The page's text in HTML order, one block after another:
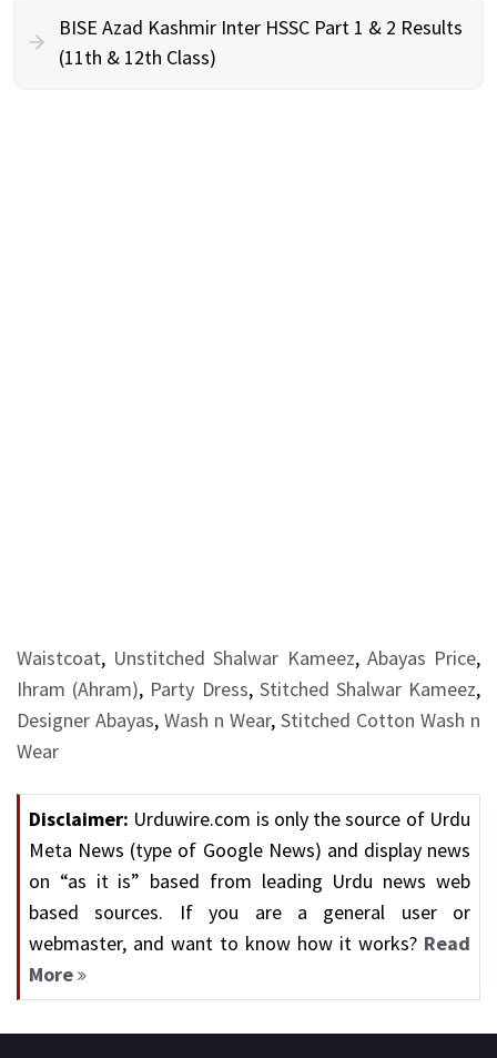
BISE Azad Kashmir Inter HSSC Part 1 & 2 Results
(11th & 12th Class)
Waistcoat, Unstitched Shalwar Kameez, Abayas Price,
Ihram (Ahram), Party Dress, Stitched Shalwar Kameez,
Designer Abayas, Wash n Wear, Stitched Cotton Wash n
Wear
Disclaimer: Urduwire.com is only the source of Urdu
Meta News (type of Google News) and display news
on “as it is” based from leading Urdu news web
based sources. If you are a general user or
webmaster, and want to know how it works? Read
More